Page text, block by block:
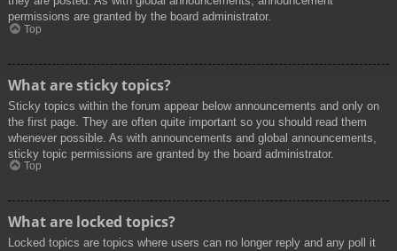
permissions are granted by the board administrator.
Top
What are sticky topics?
Sticky topics within the forum appear below announcements and only on
the first page. They are often quite important so you should read them
whenever possible. As with announcements and global announcements,
sticky topic permissions are granted by the board administrator.
Top
What are locked topics?
Locked topics are topics where users can no longer reply and any poll it